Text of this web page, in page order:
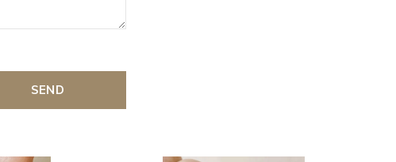
SEND